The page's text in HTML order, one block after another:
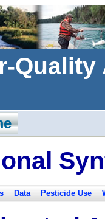
Data Pesticide Use